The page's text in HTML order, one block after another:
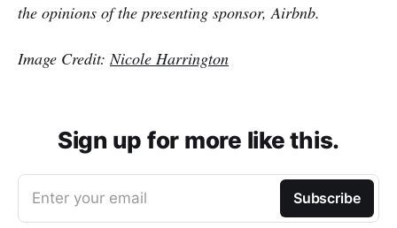
the opinions of the presenting sponsor, Airbnb.
Image Credit:Nicole Harrington
Sign up for more like this.
Enter your email Subscribe